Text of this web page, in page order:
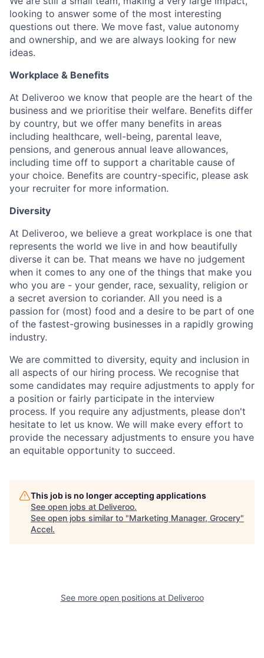
looking to answer some of the most interesting
questions out there. We move fast, value autonomy
and ownership, and we are always looking for new
ideas.
Workplace & Benefits
At Deliveroo we know that people are the heart of the
business and we prioritise their welfare. Benefits differ
by country, but we offer many benefits in areas
including healthcare, well-being, parental leave,
pensions, and generous annual leave allowances,
including time off to support a charitable cause of
your choice. Benefits are country-specific, please ask
your recruiter for more information.
Diversity
At Deliveroo, we believe a great workplace is one that
represents the world we live in and how beautifully
diverse it can be. That means we have no judgement
when it comes to any one of the things that make you
who you are - your gender, race, sexuality, religion or
a secret aversion to coriander. All you need is a
passion for (most) food and a desire to be part of one
of the fastest-growing businesses in a rapidly growing
industry.
We are committed to diversity, equity and inclusion in
all aspects of our hiring process. We recognise that
some candidates may require adjustments to apply for
a position or fairly participate in the interview
process. If you require any adjustments, please don't
hesitate to let us know. We will make every effort to
provide the necessary adjustments to ensure you have
an equitable opportunity to succeed.
This job is no longer accepting applications
See open jobs at Deliveroo.
See open jobs similar to "Marketing Manager, Grocery"
Accel.
See more open positions at Deliveroo